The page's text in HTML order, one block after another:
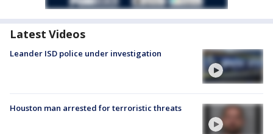
Latest Videos
Leander ISD police under investigation
Houston man arrested for terroristic threats